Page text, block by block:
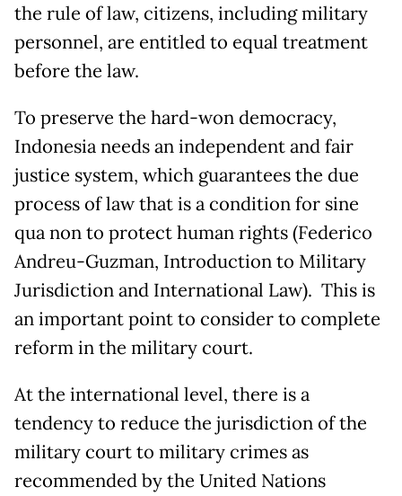
the rule of law, citizens, including military
personnel, are entitled to equal treatment
before the law.
To preserve the hard-won democracy,
Indonesia needs an independent and fair
justice system, which guarantees the due
process of law that is a condition for sine
qua non to protect human rights (Federico
Andreu-Guzman, Introduction to Military
Jurisdiction and International Law). This is
an important point to consider to complete
reform in the military court.
At the international level, there is a
tendency to reduce the jurisdiction of the
military court to military crimes as
recommended by the United Nations